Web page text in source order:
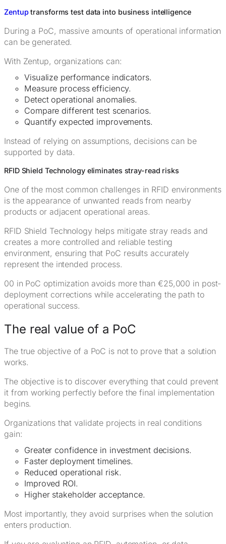
Zentuptransforms test data into business intelligence
During a PoC, massive amounts of operational information
can be generated.
With Zentup, organizations can:
Visualize performance indicators.
Measure process efficiency.
Detect operational anomalies.
Compare different test scenarios.
Quantify expected improvements.
Instead of relying on assumptions, decisions can be
supported by data.
RFID Shield Technology eliminates stray-read risks
One of the most common challenges in RFID environments
is the appearance of unwanted reads from nearby
products or adjacent operational areas.
RFID Shield Technology helps mitigate stray reads and
creates a more controlled and reliable testing
environment, ensuring that PoC results accurately
represent the intended process.
00 in PoC optimization avoids more than €25,000 in post-
deployment corrections while accelerating the path to
operational success.
The real value of a PoC
The true objective of a PoC is not to prove that a solution
works.
The objective is to discover everything that could prevent
it from working perfectly before the final implementation
begins.
Organizations that validate projects in real conditions
gain:
Greater confidence in investment decisions.
Faster deployment timelines.
Reduced operational risk.
Improved ROI.
Higher stakeholder acceptance.
Most importantly, they avoid surprises when the solution
enters production.